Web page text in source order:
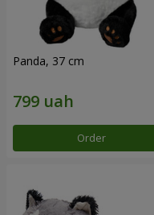
Panda, 37 cm
Order